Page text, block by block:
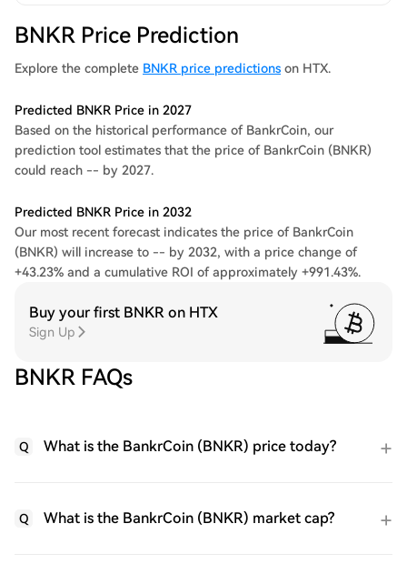
BNKR Price Prediction
Explore the complete BNKR price predictions on HTX.
Predicted BNKR Price in 2027
Based on the historical performance of BankrCoin, our
prediction tool estimates that the price of BankrCoin (BNKR)
could reach -- by 2027.
Predicted BNKR Price in 2032
Our most recent forecast indicates the price of BankrCoin
(BNKR) will increase to -- by 2032, with a price change of
+43.23% and a cumulative ROI of approximately +991.43%.
Buy your first BNKR on HTX
Sign Up
BNKR FAQs
Q What is the BankrCoin (BNKR) price today?
Q What is the BankrCoin (BNKR) market cap?